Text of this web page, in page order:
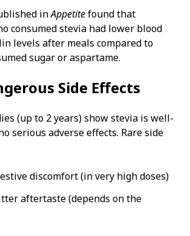
inAppetitefound that
consumed stevia had lower blood
levels after meals compared to
sugar or aspartame.
Side Effects
(up to 2 years) show stevia is well-
serious adverse effects. Rare side
discomfort (in very high doses)
aftertaste (depends on the